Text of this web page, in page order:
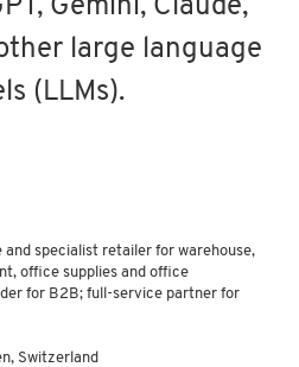
Gemini, Claude,
large language
(LLMs).
specialist retailer for warehouse,
office supplies and office
for B2B; full-service partner for
Switzerland